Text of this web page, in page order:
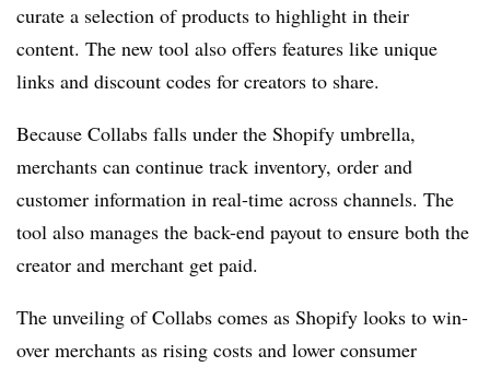
curate a selection of products to highlight in their
content. The new tool also offers features like unique
links and discount codes for creators to share.
Because Collabs falls under the Shopify umbrella,
merchants can continue track inventory, order and
customer information in real-time across channels. The
tool also manages the back-end payout to ensure both the
creator and merchant get paid.
The unveiling of Collabs comes as Shopify looks to win-
over merchants as rising costs and lower consumer